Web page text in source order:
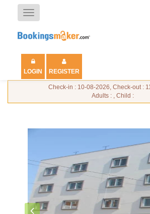
Toggle
navigation
LOGIN REGISTER
Check-in : 10-08-2026, Check-out :
Adults : , Child :